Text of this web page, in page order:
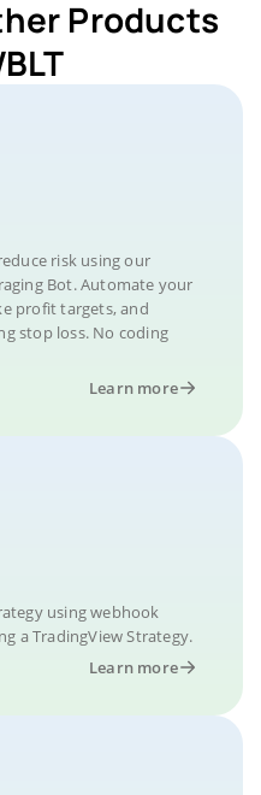
Products
risk using our
Bot. Automate your
profit targets, and
stop loss. No coding
Learn more
using webhook
a TradingView Strategy.
Learn more